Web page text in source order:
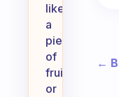
like
a
piece
of
fruit
or
←